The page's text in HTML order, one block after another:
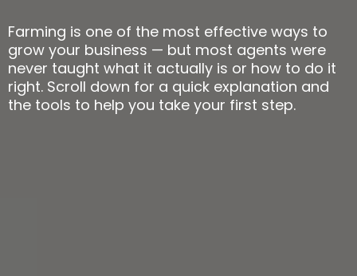
Farming is one of the most effective ways to
grow your business — but most agents were
never taught what it actually is or how to do it
right. Scroll down for a quick explanation and
the tools to help you take your first step.